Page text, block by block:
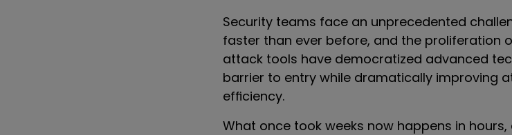
Security teams face an unprecedented
faster than ever before, and the proliferation
attack tools have democratized advanced
barrier to entry while dramatically improving
efficiency.
What once took weeks now happens in hours,